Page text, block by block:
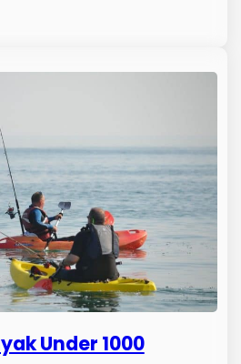
Under 1000